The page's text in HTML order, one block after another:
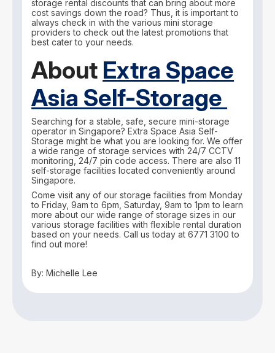
storage rental discounts that can bring about more
cost savings down the road? Thus, it is important to
always check in with the various mini storage
providers to check out the latest promotions that
best cater to your needs.
About Extra Space
Asia Self-Storage
Searching for a stable, safe, secure mini-storage
operator in Singapore? Extra Space Asia Self-
Storage might be what you are looking for. We offer
a wide range of storage services with 24/7 CCTV
monitoring, 24/7 pin code access. There are also 11
self-storage facilities located conveniently around
Singapore.
Come visit any of our storage facilities from Monday
to Friday, 9am to 6pm, Saturday, 9am to 1pm to learn
more about our wide range of storage sizes in our
various storage facilities with flexible rental duration
based on your needs. Call us today at 6771 3100 to
find out more!
By: Michelle Lee